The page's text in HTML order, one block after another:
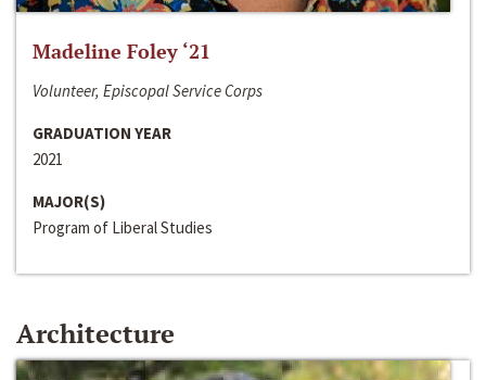
Madeline Foley ‘21
Volunteer, Episcopal Service Corps
GRADUATION YEAR
2021
MAJOR(S)
Program of Liberal Studies
Architecture